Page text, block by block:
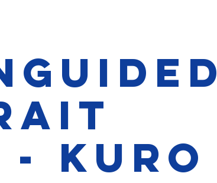
- Kuro